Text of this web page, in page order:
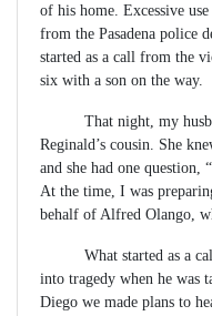
of his home. Excessive
from the Pasadena police
started as a call from the
six with a son on the way.
That night, my
Reginald’s cousin. She
and she had one
At the time, I was
behalf of Alfred Olango,
What started as a call
into tragedy when he was
Diego we made plans to